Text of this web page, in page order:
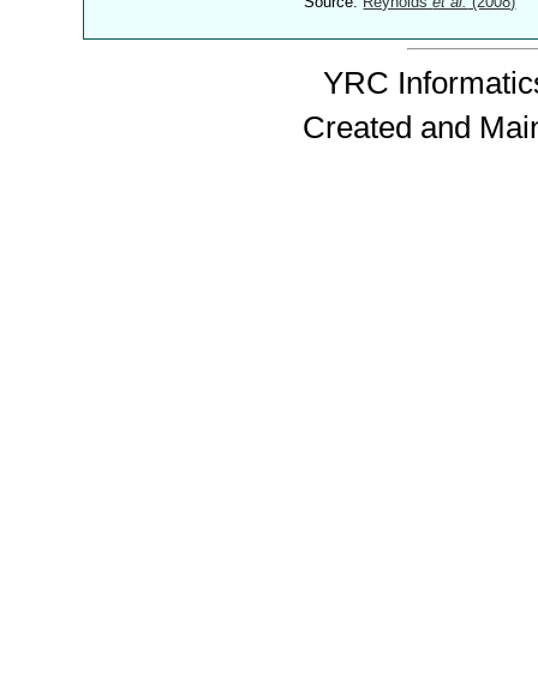
YRC
Created and